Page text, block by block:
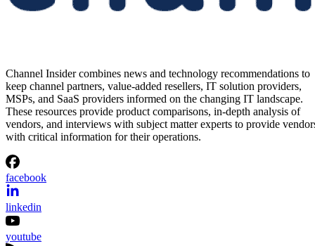
Channel Insider combines news and technology recommendations to
keep channel partners, value-added resellers, IT solution providers,
MSPs, and SaaS providers informed on the changing IT landscape.
These resources provide product comparisons, in-depth analysis of
vendors, and interviews with subject matter experts to provide
with critical information for their operations.
facebook
linkedin
youtube